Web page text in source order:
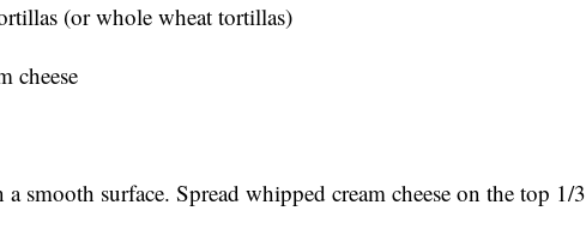
(or whole wheat tortillas)
cheese
smooth surface. Spread whipped cream cheese on the top 1/3